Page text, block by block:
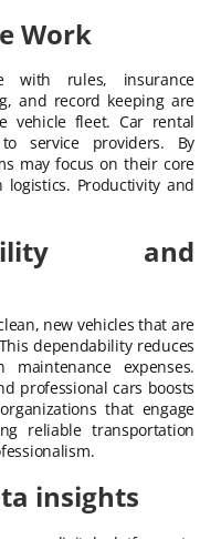
Work
with rules, insurance
and record keeping are
vehicle fleet. Car rental
service providers. By
may focus on their core
Productivity and
and
new vehicles that are
dependability reduces
expenses.
professional cars boosts
that engage
reliable transportation
insights